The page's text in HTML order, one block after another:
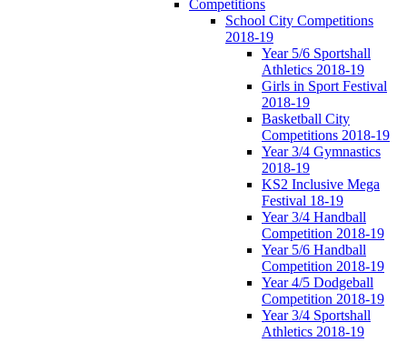
Competitions
School City Competitions
2018-19
Year 5/6 Sportshall
Athletics 2018-19
Girls in Sport Festival
2018-19
Basketball City
Competitions 2018-19
Year 3/4 Gymnastics
2018-19
KS2 Inclusive Mega
Festival 18-19
Year 3/4 Handball
Competition 2018-19
Year 5/6 Handball
Competition 2018-19
Year 4/5 Dodgeball
Competition 2018-19
Year 3/4 Sportshall
Athletics 2018-19